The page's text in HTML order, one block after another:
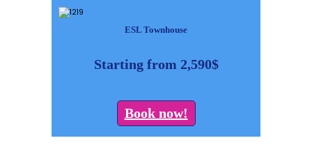
ESL Townhouse
Starting from 2,590$
Book now!